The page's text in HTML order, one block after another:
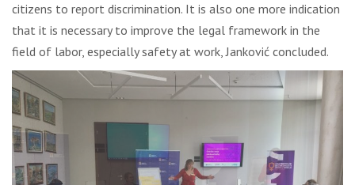
citizens to report discrimination. It is also one more indication
that it is necessary to improve the legal framework in the
field of labor, especially safety at work, Janković concluded.